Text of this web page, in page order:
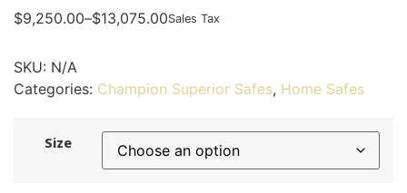
$9,250.00–$13,075.00Sales Tax
SKU: N/A
Categories: Champion Superior Safes, Home Safes
Size